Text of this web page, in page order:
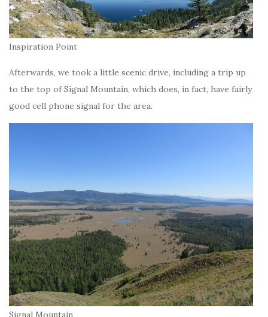
Inspiration Point
Afterwards, we took a little scenic drive, including a trip up
to the top of Signal Mountain, which does, in fact, have fairly
good cell phone signal for the area.
Signal Mountain